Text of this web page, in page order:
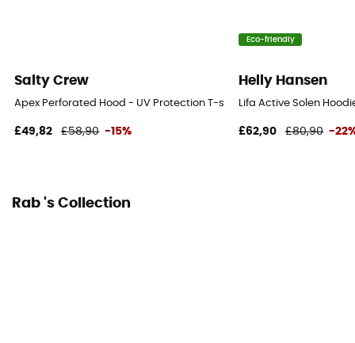
Salty Crew
Apex Perforated Hood - UV Protection T-shirt - Men's
£49,82 £58,90 -15%
Eco-friendly
Helly Hansen
Lifa Active Solen
£62,90 £80,90 -
Rab 's Collection